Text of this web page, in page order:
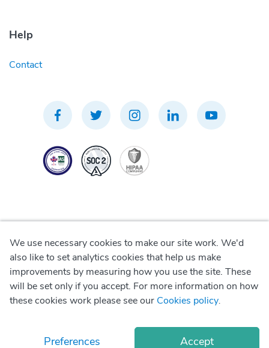
Help
Contact
© Copyright2026 Okadoc Technologies FZ-LLC
Privacy Policy
Terms of Use
We use necessary cookies to make our site work. We'd
also like to set analytics cookies that help us make
improvements by measuring how you use the site. These
will be set only if you accept. For more information on how
these cookies work please see our Cookies policy.
Preferences Accept